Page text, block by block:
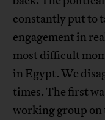
constantly put to
engagement in
most difficult
in Egypt. We
times. The first
working group on